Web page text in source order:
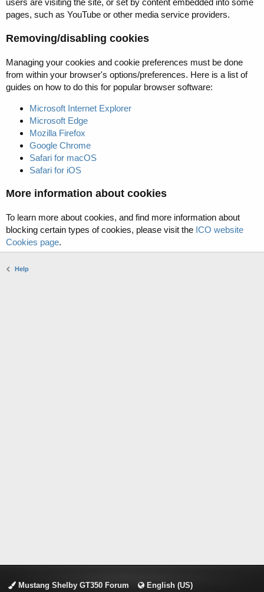
users are visiting the site, or set by content embedded into some
pages, such as YouTube or other media service providers.
Removing/disabling cookies
Managing your cookies and cookie preferences must be done
from within your browser's options/preferences. Here is a list of
guides on how to do this for popular browser software:
Microsoft Internet Explorer
Microsoft Edge
Mozilla Firefox
Google Chrome
Safari for macOS
Safari for iOS
More information about cookies
To learn more about cookies, and find more information about
blocking certain types of cookies, please visit the ICO website
Cookies page.
Help
Mustang Shelby GT350 Forum English (US)